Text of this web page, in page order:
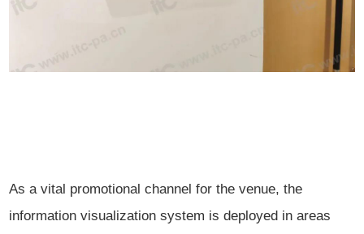
As a vital promotional channel for the venue, the
information visualization system is deployed in areas